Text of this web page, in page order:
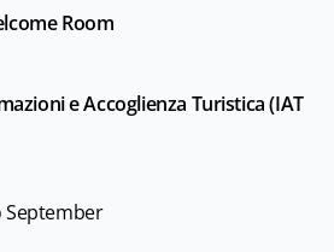
Room
e Accoglienza Turistica (IAT
September